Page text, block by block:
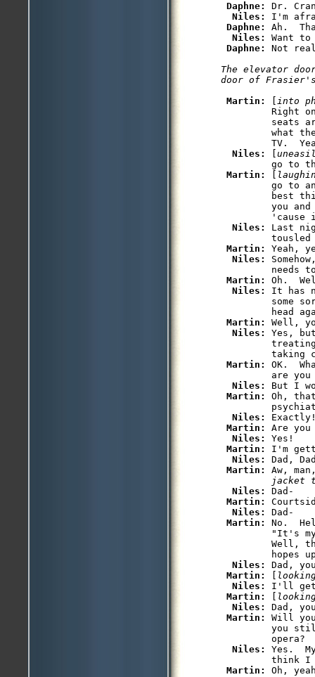
Daphne: Dr.
Niles: I'm
Daphne: Ah.
Niles: Want to
Daphne:
The elevator
Martin:
into
Right
seats
what
TV.
Niles:
go to
Martin:
go to
best
you
'cause
Niles: Last
tousled
Martin: Yeah,
Niles:
needs
Martin: Oh.
Niles: It has
some
head
Martin: Well,
Niles: Yes,
taking
Martin: OK.
are you
Niles: But I
Martin: Oh,
Niles:
Martin: Are
Niles: Yes!
Martin: I'm
Niles: Dad,
Martin: Aw,
jacket
Niles: Dad-
Martin:
Niles: Dad-
Martin: No.
"It's
Well,
hopes
Niles: Dad,
Martin:
Niles: I'll get
Martin:
Niles: Dad,
Martin: Will
you
         opera?
Niles: Yes.
think I
Martin: